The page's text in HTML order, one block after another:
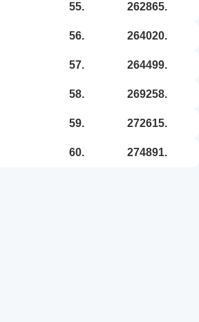
55. 262865.
56. 264020.
57. 264499.
58. 269258.
59. 272615.
60. 274891.